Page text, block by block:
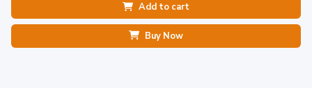
Add to cart
Buy Now